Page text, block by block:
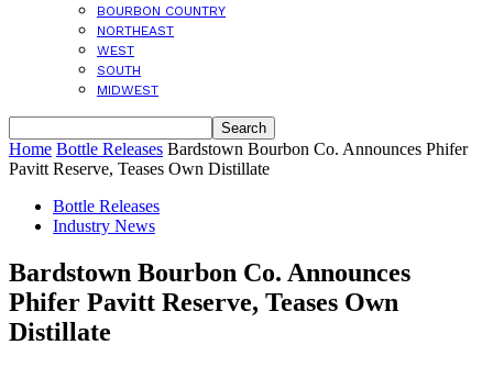
BOURBON COUNTRY
NORTHEAST
WEST
SOUTH
MIDWEST
Home Bottle Releases Bardstown Bourbon Co. Announces Phifer
Pavitt Reserve, Teases Own Distillate
Bottle Releases
Industry News
Bardstown Bourbon Co. Announces
Phifer Pavitt Reserve, Teases Own
Distillate